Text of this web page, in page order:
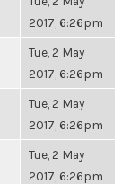
2017, 6:26pm
Tue, 2 May
2017, 6:26pm
Tue, 2 May
2017, 6:26pm
Tue, 2 May
2017, 6:26pm